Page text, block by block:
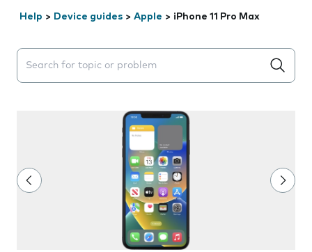
Help > Device guides > Apple > iPhone 11 Pro Max
Search suggestions will appear below the field as you